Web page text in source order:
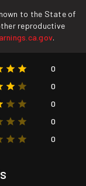
to the State of
reproductive
.
0
0
0
0
0